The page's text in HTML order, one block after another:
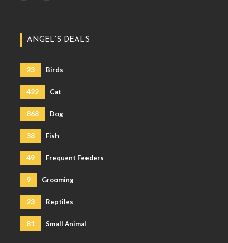
ANGEL’S DEALS
23 Birds
422 Cat
868 Dog
38 Fish
49 Frequent Feeders
9 Grooming
23 Reptiles
81 Small Animal